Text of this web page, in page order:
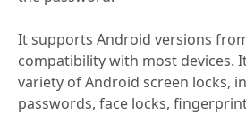
It supports Android versions
compatibility with most devices.
variety of Android screen locks,
passwords, face locks,